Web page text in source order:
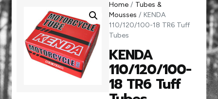
Home / Tubes &
Mousses / KENDA
110/120/100-18 TR6 Tuff
Tubes
KENDA
110/120/100-
18 TR6 Tuff